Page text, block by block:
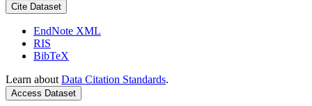
Cite Dataset
EndNote XML
RIS
BibTeX
Learn about Data Citation Standards.
Access Dataset